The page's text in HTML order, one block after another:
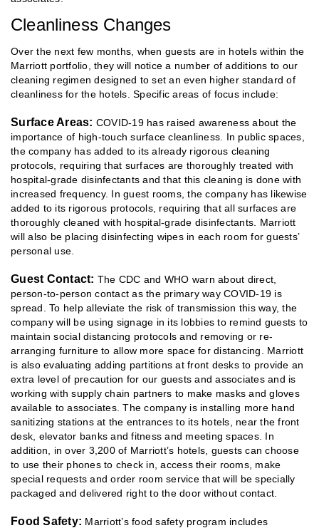
Cleanliness Changes
Over the next few months, when guests are in hotels within the
Marriott portfolio, they will notice a number of additions to our
cleaning regimen designed to set an even higher standard of
cleanliness for the hotels. Specific areas of focus include:
Surface Areas: COVID-19 has raised awareness about the
importance of high-touch surface cleanliness. In public spaces,
the company has added to its already rigorous cleaning
protocols, requiring that surfaces are thoroughly treated with
hospital-grade disinfectants and that this cleaning is done with
increased frequency. In guest rooms, the company has likewise
added to its rigorous protocols, requiring that all surfaces are
thoroughly cleaned with hospital-grade disinfectants. Marriott
will also be placing disinfecting wipes in each room for guests’
personal use.
Guest Contact: The CDC and WHO warn about direct,
person-to-person contact as the primary way COVID-19 is
spread. To help alleviate the risk of transmission this way, the
company will be using signage in its lobbies to remind guests to
maintain social distancing protocols and removing or re-
arranging furniture to allow more space for distancing. Marriott
is also evaluating adding partitions at front desks to provide an
extra level of precaution for our guests and associates and is
working with supply chain partners to make masks and gloves
available to associates. The company is installing more hand
sanitizing stations at the entrances to its hotels, near the front
desk, elevator banks and fitness and meeting spaces. In
addition, in over 3,200 of Marriott’s hotels, guests can choose
to use their phones to check in, access their rooms, make
special requests and order room service that will be specially
packaged and delivered right to the door without contact.
Food Safety: Marriott’s food safety program includes